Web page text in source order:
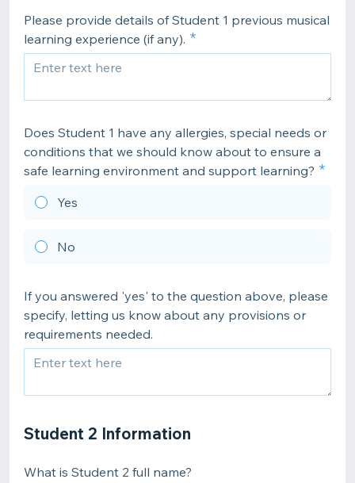
Please provide details of Student 1 previous musical
learning experience (if any).
Does Student 1 have any allergies, special needs or
conditions that we should know about to ensure a
safe learning environment and support learning?
Yes
No
If you answered 'yes' to the question above, please
specify, letting us know about any provisions or
requirements needed.
Student 2 Information
What is Student 2 full name?